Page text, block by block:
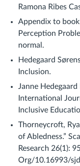
Ramona Ribes
Appendix to
Perception
normal.
Hedegaard
Inclusion.
Janne
International
Inclusive
Thorneycroft,
of Abledness.”
Research 26(1):
Org/10.16993/